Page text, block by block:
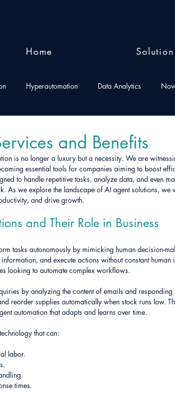
Home
Hyperautomation Data Analytics
and Benefits
is no longer a luxury but a necessity. We are
essential tools for companies aiming to boost
to handle repetitive tasks, analyze data, and even
As we explore the landscape of AI agent solutions, we
and drive growth.
and Their Role in Business
tasks autonomously by mimicking human decision-
and execute actions without constant human
looking to automate complex workflows.
by analyzing the content of emails and responding
reorder supplies automatically when stock runs low.
automation that adapts and learns over time.
that can:
labor.
times.